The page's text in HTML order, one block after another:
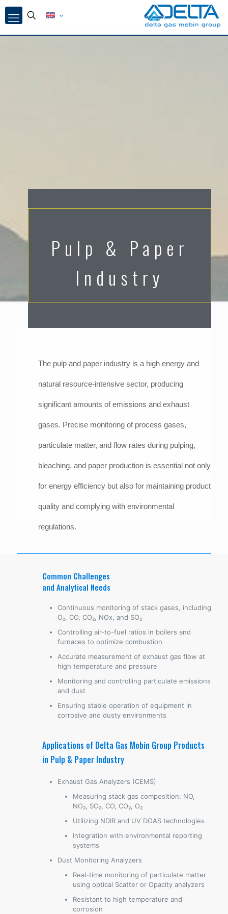
Pulp & Paper
Industry
The pulp and paper industry is a high energy and
natural resource-intensive sector, producing
significant amounts of emissions and exhaust
gases. Precise monitoring of process gases,
particulate matter, and flow rates during pulping,
bleaching, and paper production is essential not only
for energy efficiency but also for maintaining product
quality and complying with environmental
regulations.
Common Challenges
and Analytical Needs
Continuous monitoring of stack gases, including
O₂, CO, CO₂, NOx, and SO₂
Controlling air-to-fuel ratios in boilers and
furnaces to optimize combustion
Accurate measurement of exhaust gas flow at
high temperature and pressure
Monitoring and controlling particulate emissions
and dust
Ensuring stable operation of equipment in
corrosive and dusty environments
Applications of Delta Gas Mobin Group Products
in Pulp & Paper Industry
Exhaust Gas Analyzers (CEMS)
Measuring stack gas composition: NO,
NO₂, SO₂, CO, CO₂, O₂
Utilizing NDIR and UV DOAS technologies
Integration with environmental reporting
systems
Dust Monitoring Analyzers
Real-time monitoring of particulate matter
using optical Scatter or Opacity analyzers
Resistant to high temperature and
corrosion